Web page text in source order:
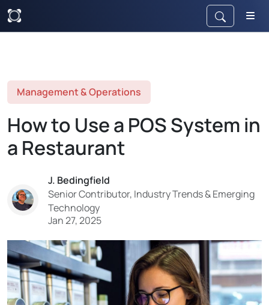
Management & Operations
How to Use a POS System in
a Restaurant
J. Bedingfield
Senior Contributor, Industry Trends & Emerging
Technology
Jan 27, 2025